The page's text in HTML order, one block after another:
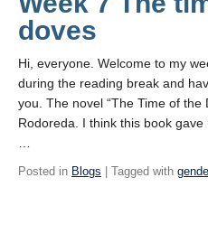
doves
Hi, everyone. Welcome to my
during the reading break and
you. The novel “The Time of the
Rodoreda. I think this book
Posted in Blogs | Tagged with